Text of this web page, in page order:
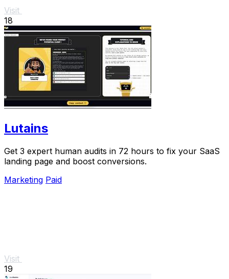
Visit
18
Lutains
Get 3 expert human audits in 72 hours to fix your SaaS
landing page and boost conversions.
Marketing Paid
Visit
19